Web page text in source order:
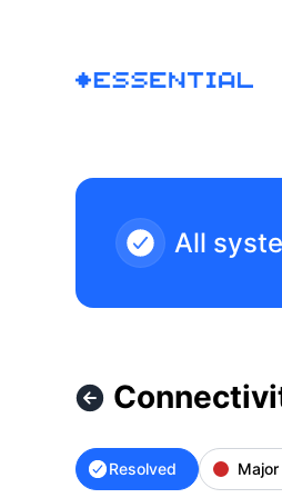
All
Resolved